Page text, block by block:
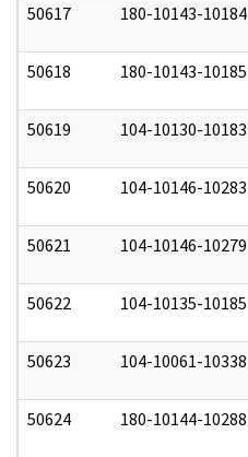
50617 180-10143-10184
50618 180-10143-10185
50619 104-10130-10183
50620 104-10146-10283
50621 104-10146-10279
50622 104-10135-10185
50623 104-10061-10338
50624 180-10144-10288